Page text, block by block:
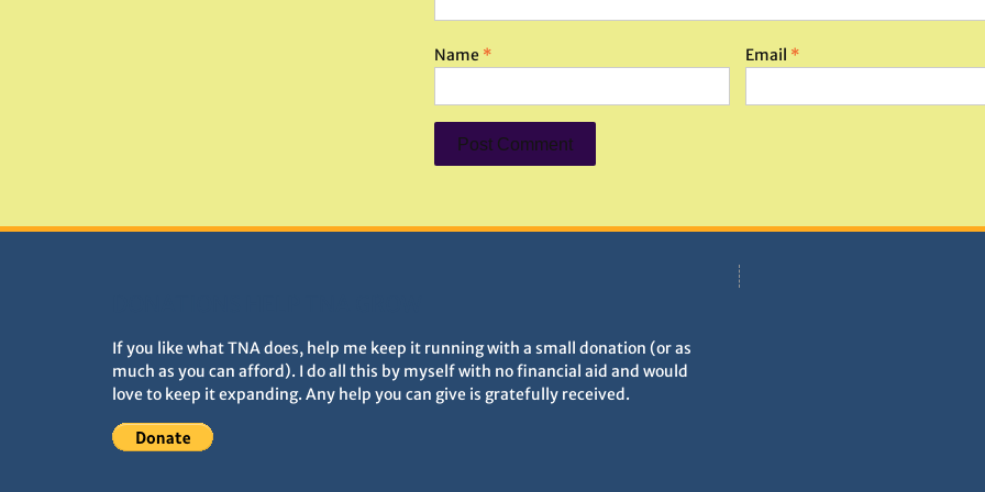
Name * Email *
If you like what TNA does, help me keep it running with a small donation (or as
much as you can afford). I do all this by myself with no financial aid and would
love to keep it expanding. Any help you can give is gratefully received.